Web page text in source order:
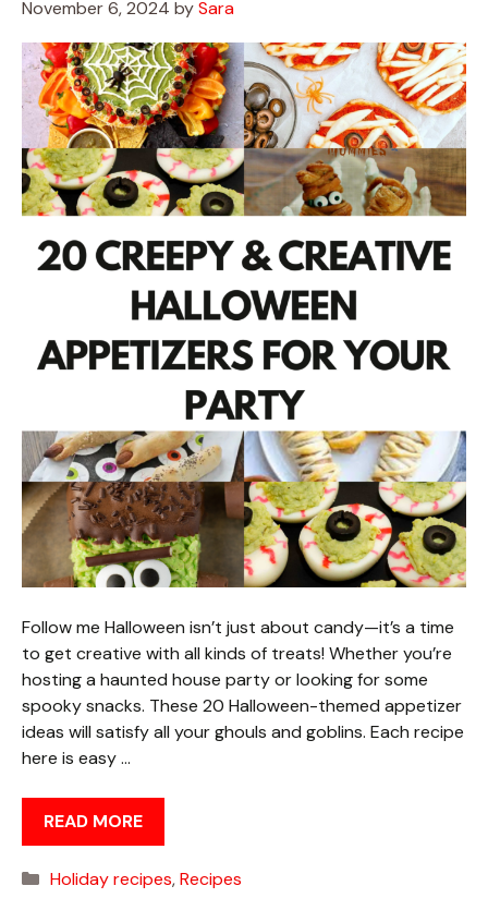
November 6, 2024 bySara
Follow me Halloween isn’t just about candy—it’s a time
to get creative with all kinds of treats! Whether you’re
hosting a haunted house party or looking for some
spooky snacks. These 20 Halloween-themed appetizer
ideas will satisfy all your ghouls and goblins. Each recipe
here is easy …
READ MORE
Categories
Holiday recipes,Recipes